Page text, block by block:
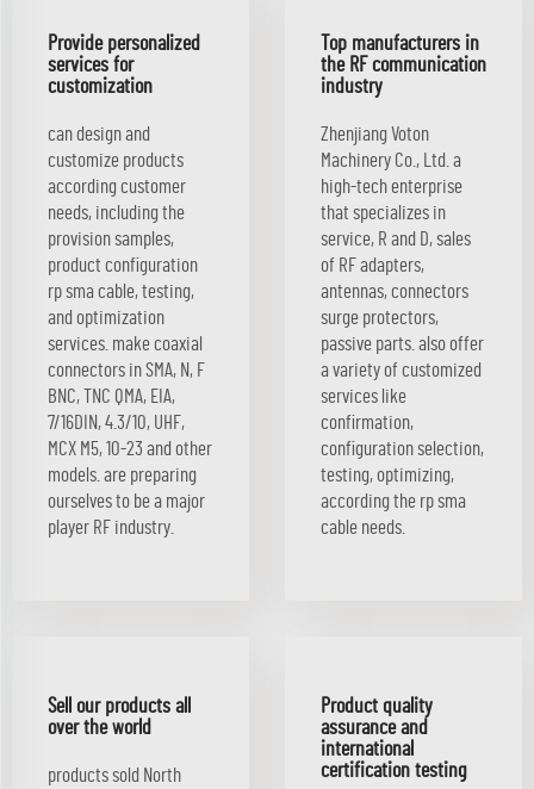
Provide personalized
services for
customization
can design and
customize products
according customer
needs, including the
provision samples,
product configuration
rp sma cable, testing,
and optimization
services. make coaxial
connectors in SMA, N, F
BNC, TNC QMA, EIA,
7/16DIN, 4.3/10, UHF,
MCX M5, 10-23 and other
models. are preparing
ourselves to be a major
player RF industry.
Top manufacturers in
the RF communication
industry
Zhenjiang Voton
Machinery Co., Ltd. a
high-tech enterprise
that specializes in
service, R and D, sales
of RF adapters,
antennas, connectors
surge protectors,
passive parts. also offer
a variety of customized
services like
confirmation,
configuration selection,
testing, optimizing,
according the rp sma
cable needs.
Sell our products all
over the world
products sold North
Product quality
assurance and
international
certification testing